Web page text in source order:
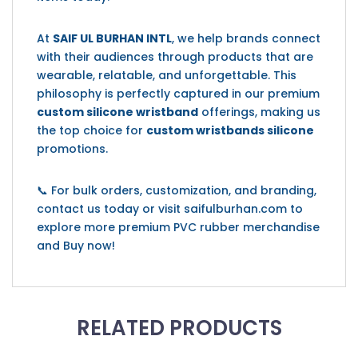
At SAIF UL BURHAN INTL, we help brands connect
with their audiences through products that are
wearable, relatable, and unforgettable. This
philosophy is perfectly captured in our premium
custom silicone wristband offerings, making us
the top choice for custom wristbands silicone
promotions.
📞 For bulk orders, customization, and branding,
contact us today or visit saifulburhan.com to
explore more premium PVC rubber merchandise
and Buy now!
RELATED PRODUCTS